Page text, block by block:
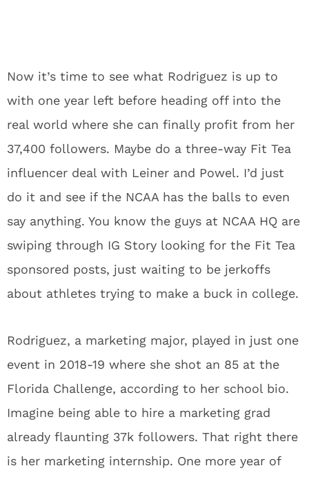
Now it’s time to see what Rodriguez is up to
with one year left before heading off into the
real world where she can finally profit from her
37,400 followers. Maybe do a three-way Fit Tea
influencer deal with Leiner and Powel. I’d just
do it and see if the NCAA has the balls to even
say anything. You know the guys at NCAA HQ are
swiping through IG Story looking for the Fit Tea
sponsored posts, just waiting to be jerkoffs
about athletes trying to make a buck in college.
Rodriguez, a marketing major, played in just one
event in 2018-19 where she shot an 85 at the
Florida Challenge, according to her school bio.
Imagine being able to hire a marketing grad
already flaunting 37k followers. That right there
is her marketing internship. One more year of